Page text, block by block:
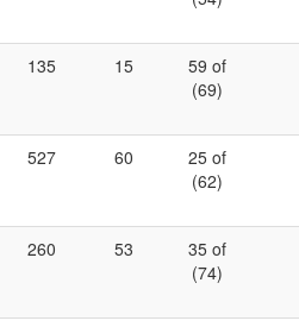
135 15
59 of
(69)
527 60
25 of
(62)
260 53
35 of
(74)